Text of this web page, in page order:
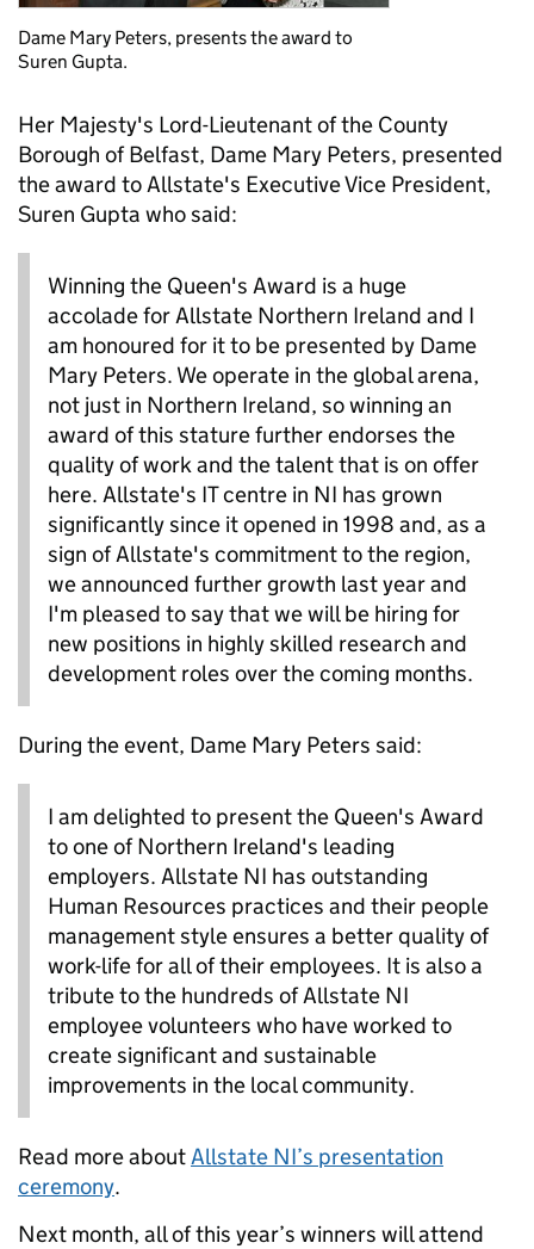
Dame Mary Peters, presents the award to
Suren Gupta.
Her Majesty's Lord-Lieutenant of the County
Borough of Belfast, Dame Mary Peters, presented
the award to Allstate's Executive Vice President,
Suren Gupta who said:
Winning the Queen's Award is a huge
accolade for Allstate Northern Ireland and I
am honoured for it to be presented by Dame
Mary Peters. We operate in the global arena,
not just in Northern Ireland, so winning an
award of this stature further endorses the
quality of work and the talent that is on offer
here. Allstate's IT centre in NI has grown
significantly since it opened in 1998 and, as a
sign of Allstate's commitment to the region,
we announced further growth last year and
I'm pleased to say that we will be hiring for
new positions in highly skilled research and
development roles over the coming months.
During the event, Dame Mary Peters said:
I am delighted to present the Queen's Award
to one of Northern Ireland's leading
employers. Allstate NI has outstanding
Human Resources practices and their people
management style ensures a better quality of
work-life for all of their employees. It is also a
tribute to the hundreds of Allstate NI
employee volunteers who have worked to
create significant and sustainable
improvements in the local community.
Read more aboutAllstate NI’s presentation
ceremony.
Next month, all of this year’s winners will attend